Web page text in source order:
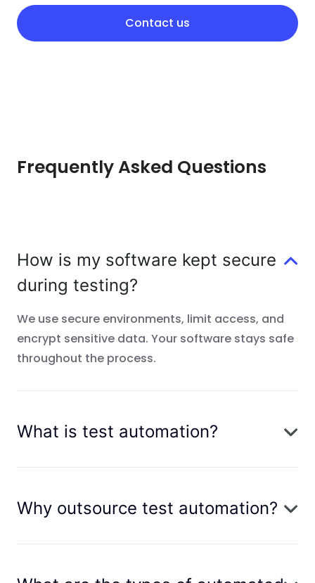
Contact us
Frequently Asked Questions
How is my software kept secure
during testing?
We use secure environments, limit access, and
encrypt sensitive data. Your software stays safe
throughout the process.
What is test automation?
Why outsource test automation?